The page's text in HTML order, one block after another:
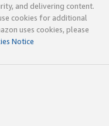
and delivering content.
cookies for additional
uses cookies, please
Notice